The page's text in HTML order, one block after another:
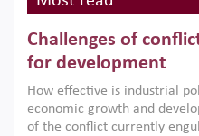
Challenges of
for development
How effective is industrial
economic growth and
of the conflict currently